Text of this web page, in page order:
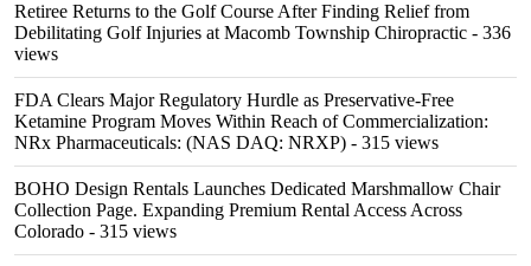
Retiree Returns to the Golf Course After Finding Relief from
Debilitating Golf Injuries at Macomb Township Chiropractic - 336
views
FDA Clears Major Regulatory Hurdle as Preservative-Free
Ketamine Program Moves Within Reach of Commercialization:
NRx Pharmaceuticals: (NAS DAQ: NRXP) - 315 views
BOHO Design Rentals Launches Dedicated Marshmallow Chair
Collection Page. Expanding Premium Rental Access Across
Colorado - 315 views